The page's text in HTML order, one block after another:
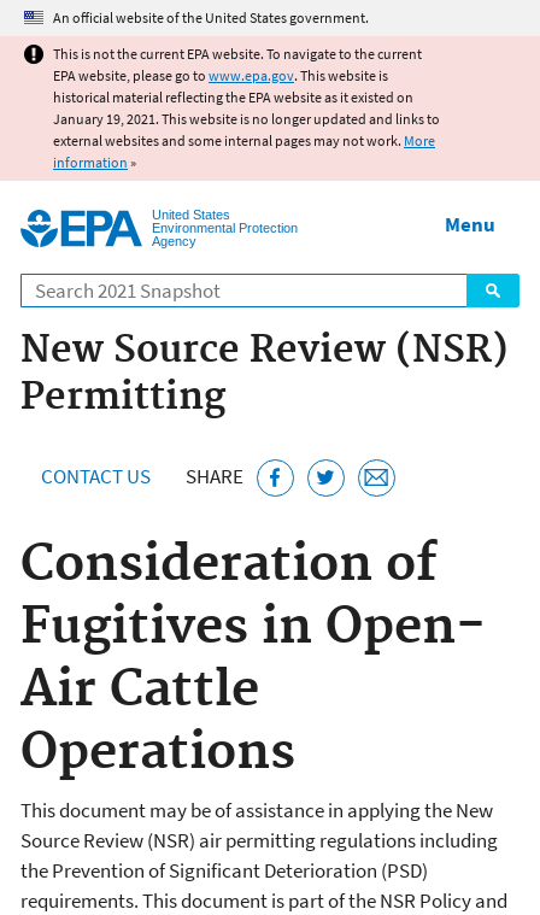
Jump to main content
An official website of the United States government.
This is not the current EPA website. To navigate to the current
EPA website, please go to www.epa.gov. This website is
historical material reflecting the EPA website as it existed on
January 19, 2021. This website is no longer updated and links to
external websites and some internal pages may not work. More
information »
United States
Environmental Protection
Agency
Search
Menu
New Source Review (NSR)
Permitting
CONTACT US SHARE
Consideration of
Fugitives in Open-
Air Cattle
Operations
This document may be of assistance in applying the New
Source Review (NSR) air permitting regulations including
the Prevention of Significant Deterioration (PSD)
requirements. This document is part of the NSR Policy and